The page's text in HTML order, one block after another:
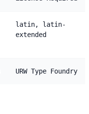
latin, latin-
extended
URW Type Foundry